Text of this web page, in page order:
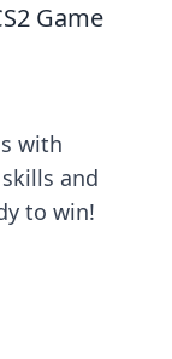
Game
with
and
to win!